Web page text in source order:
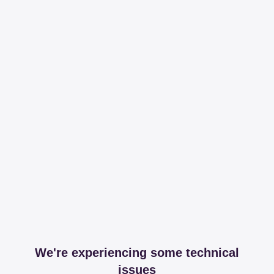
We're experiencing some technical
issues